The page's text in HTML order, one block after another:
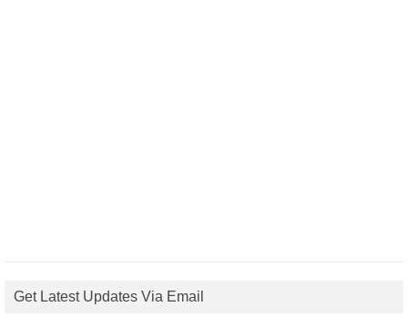
Get Latest Updates Via Email